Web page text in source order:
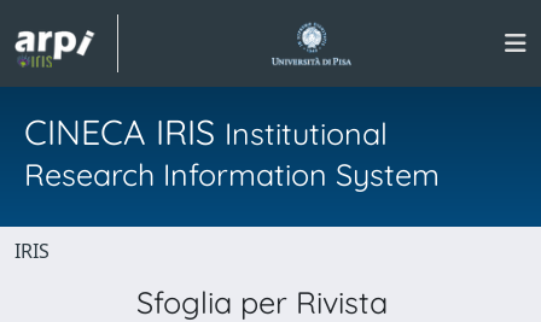
CINECA IRIS Institutional
Research Information System
IRIS
Sfoglia per Rivista